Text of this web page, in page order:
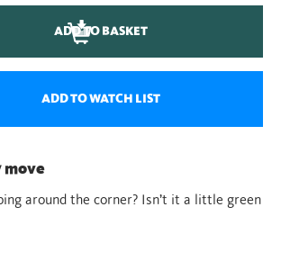
ADD TO BASKET
ADD TO WATCH LIST
move
around the corner? Isn’t it a little green